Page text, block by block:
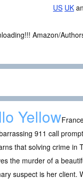
US UK
Amazon/
Yellow
911 call
that solving crime in
the murder of a
suspect is her client.